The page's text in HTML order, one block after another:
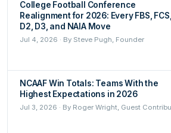
College Football Conference
Realignment for 2026: Every FBS, FCS,
D2, D3, and NAIA Move
Jul 4, 2026 · By Steve Pugh, Founder
NCAAF Win Totals: Teams With the
Highest Expectations in 2026
Jul 3, 2026 · By Roger Wright, Guest